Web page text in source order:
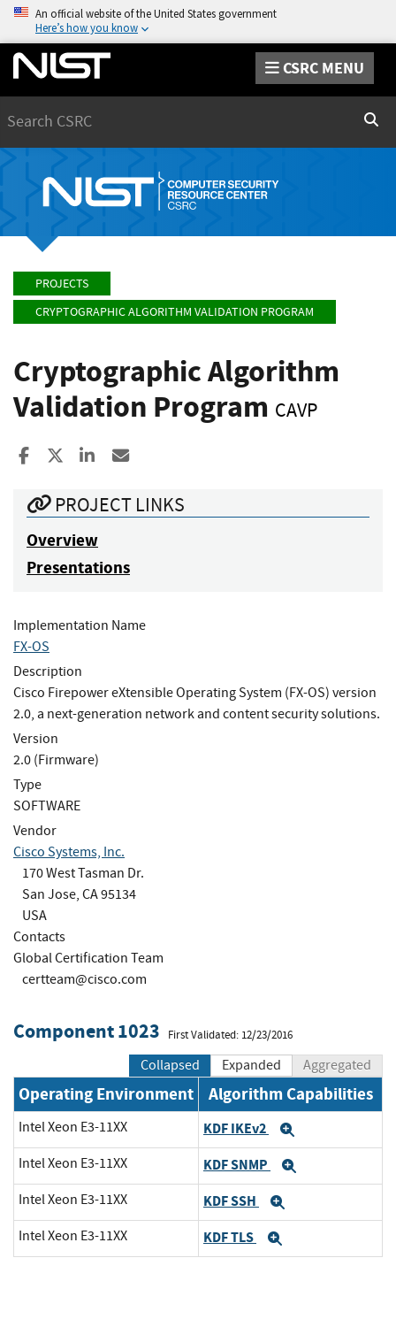
An official website of the United States government
Here’s how you know
CSRC MENU
PROJECTS
CRYPTOGRAPHIC ALGORITHM VALIDATION PROGRAM
Cryptographic Algorithm
Validation Program CAVP
Share to Facebook
Share to XShare to LinkedIn
PROJECT LINKS
Overview
Presentations
Implementation Name
FX-OS
Description
Cisco Firepower eXtensible Operating System (FX-OS) version
2.0, a next-generation network and content security solutions.
Version
2.0 (Firmware)
Type
SOFTWARE
Vendor
Cisco Systems, Inc.
170 West Tasman Dr.
San Jose, CA 95134
USA
Contacts
Global Certification Team
certteam@cisco.com
Component 1023 First Validated: 12/23/2016
Collapsed Expanded Aggregated
Operating Environment Algorithm Capabilities
Intel Xeon E3-11XX KDF IKEv2
Intel Xeon E3-11XX KDF SNMP
Intel Xeon E3-11XX KDF SSH
Intel Xeon E3-11XX KDF TLS